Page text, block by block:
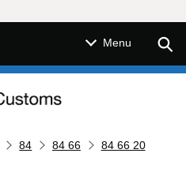
Menu
84 84 66
84 66 20